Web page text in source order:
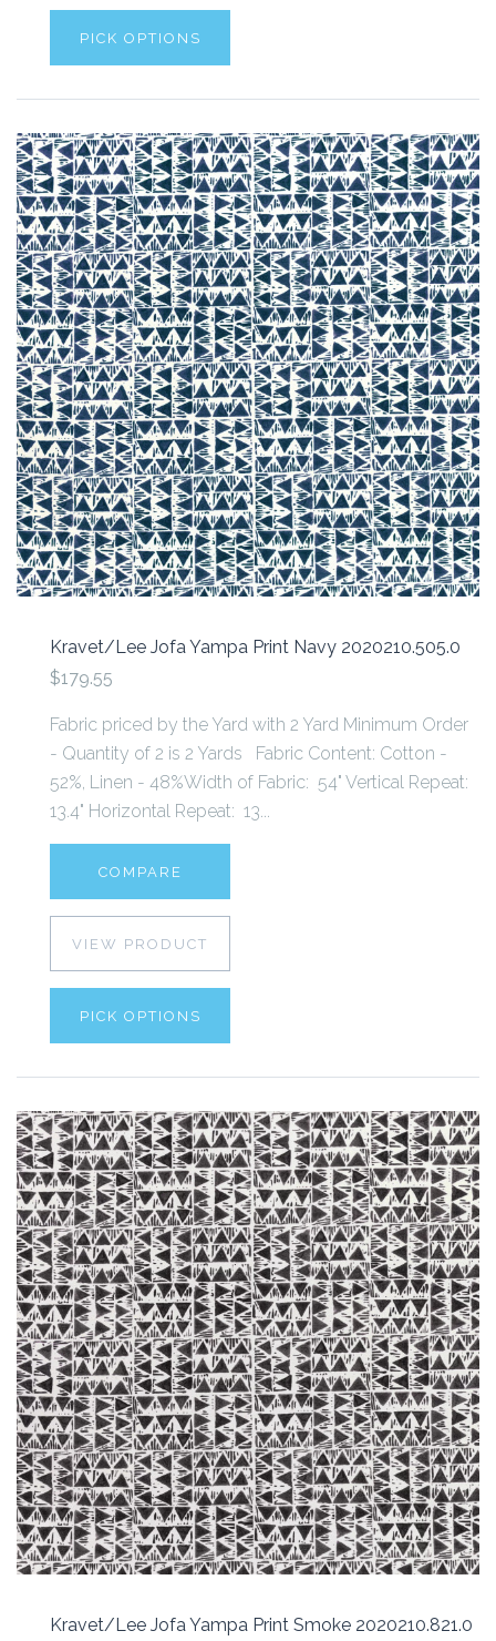
PICK OPTIONS
Kravet/Lee Jofa Yampa Print Navy 2020210.505.0
$179.55
Fabric priced by the Yard with 2 Yard Minimum Order
- Quantity of 2 is 2 Yards Fabric Content: Cotton -
52%, Linen - 48%Width of Fabric: 54" Vertical Repeat:
13.4" Horizontal Repeat: 13...
COMPARE
VIEW PRODUCT
PICK OPTIONS
Kravet/Lee Jofa Yampa Print Smoke 2020210.821.0